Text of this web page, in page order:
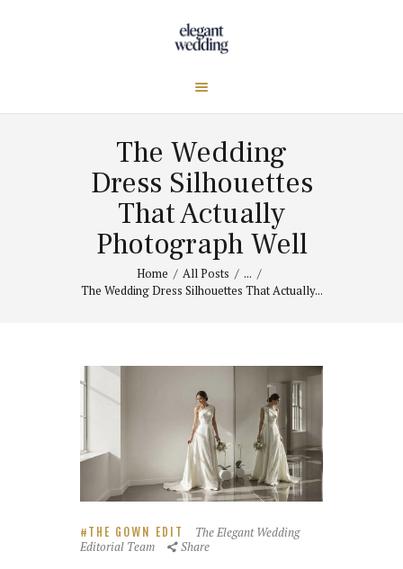
The Wedding
Dress Silhouettes
That Actually
Photograph Well
Home All Posts
...
The Wedding Dress Silhouettes That Actually...
THE GOWN EDIT
The Elegant Wedding
Editorial Team
Share